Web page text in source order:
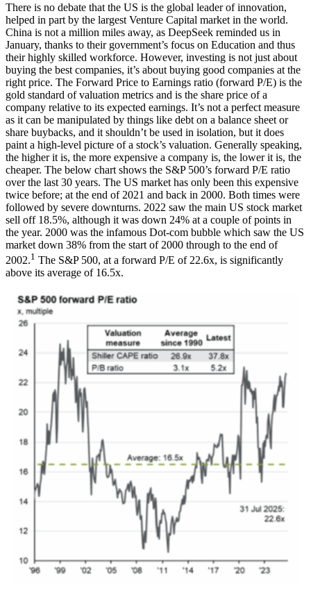
There is no debate that the US is the global leader of innovation,
helped in part by the largest Venture Capital market in the world.
China is not a million miles away, as DeepSeek reminded us in
January, thanks to their government’s focus on Education and thus
their highly skilled workforce. However, investing is not just about
buying the best companies, it’s about buying good companies at the
right price. The Forward Price to Earnings ratio (forward P/E) is the
gold standard of valuation metrics and is the share price of a
company relative to its expected earnings. It’s not a perfect measure
as it can be manipulated by things like debt on a balance sheet or
share buybacks, and it shouldn’t be used in isolation, but it does
paint a high-level picture of a stock’s valuation. Generally speaking,
the higher it is, the more expensive a company is, the lower it is, the
cheaper. The below chart shows the S&P 500’s forward P/E ratio
over the last 30 years. The US market has only been this expensive
twice before; at the end of 2021 and back in 2000. Both times were
followed by severe downturns. 2022 saw the main US stock market
sell off 18.5%, although it was down 24% at a couple of points in
the year. 2000 was the infamous Dot-com bubble which saw the US
market down 38% from the start of 2000 through to the end of
2002.1 The S&P 500, at a forward P/E of 22.6x, is significantly
above its average of 16.5x.